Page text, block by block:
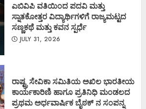
ಎಬಿವಿಪಿ ವತಿಯಿಂದ ಪದವಿ ಮತ್ತು
ಸ್ನಾತಕೋತ್ತರ ವಿದ್ಯಾರ್ಥಿಗಳಿಗೆ ರಾಜ್ಯಮಟ್ಟದ
ಸಣ್ಣಕಥೆ ಮತ್ತು ಕವನ ಸ್ಪರ್ಧೆ
JULY 31, 2026
ರಾಷ್ಟ್ರ ಸೇವಿಕಾ ಸಮಿತಿಯ ಅಖಿಲ ಭಾರತೀಯ
ಕಾರ್ಯಕಾರಿಣಿ ಹಾಗೂ ಪ್ರತಿನಿಧಿ ಮಂಡಲದ
ಪ್ರಥಮ ಅರ್ಧವಾರ್ಷಿಕ ಬೈಠಕ್ ನ ಸಂಪನ್ನ